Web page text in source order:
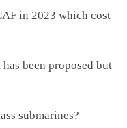
in 2023 which cost
been proposed but
submarines?